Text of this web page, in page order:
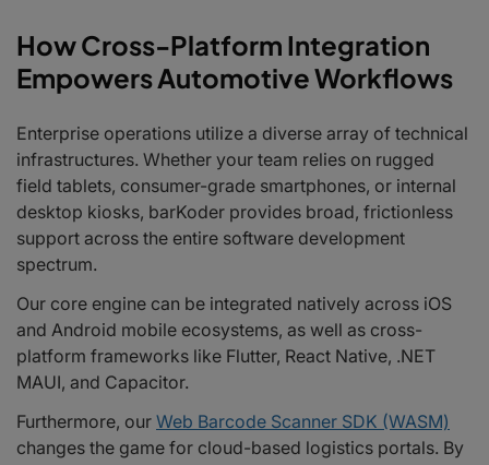
How Cross-Platform Integration
Empowers Automotive Workflows
Enterprise operations utilize a diverse array of technical
infrastructures. Whether your team relies on rugged
field tablets, consumer-grade smartphones, or internal
desktop kiosks, barKoder provides broad, frictionless
support across the entire software development
spectrum.
Our core engine can be integrated natively across iOS
and Android mobile ecosystems, as well as cross-
platform frameworks like Flutter, React Native, .NET
MAUI, and Capacitor.
Furthermore, our Web Barcode Scanner SDK (WASM)
changes the game for cloud-based logistics portals. By